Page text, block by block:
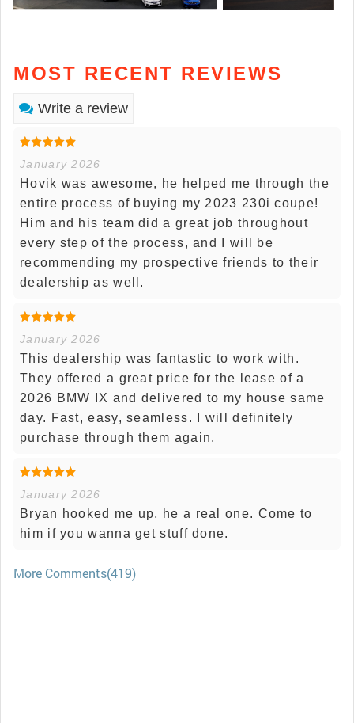
MOST RECENT REVIEWS
Write a review
January 2026
Hovik was awesome, he helped me through the
entire process of buying my 2023 230i coupe!
Him and his team did a great job throughout
every step of the process, and I will be
recommending my prospective friends to their
dealership as well.
January 2026
This dealership was fantastic to work with.
They offered a great price for the lease of a
2026 BMW IX and delivered to my house same
day. Fast, easy, seamless. I will definitely
purchase through them again.
January 2026
Bryan hooked me up, he a real one. Come to
him if you wanna get stuff done.
More Comments(419)